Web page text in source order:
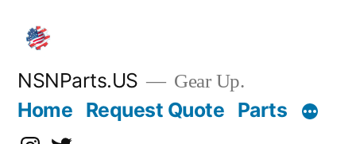
content
NSNParts.US Gear Up.
Home Request Quote Parts